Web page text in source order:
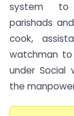
system to
parishads
cook,
watchman to
under Social
the